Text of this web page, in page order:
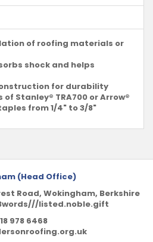
of roofing materials or
shock and helps
for durability
Stanley® TRA700 or Arrow®
from 1/4" to 3/8"
(Head Office)
Road, Wokingham, Berkshire
listed.noble.gift
978 6468